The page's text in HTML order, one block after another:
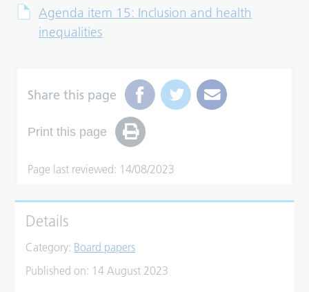
Agenda item 15: Inclusion and health
inequalities
Share this page
Print this page
Page last reviewed: 14/08/2023
Details
Category: Board papers
Published on: 14 August 2023